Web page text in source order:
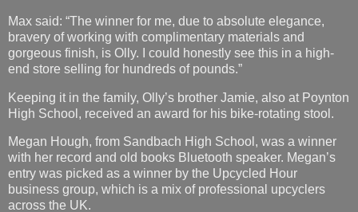
Max said: “The winner for me, due to absolute elegance,
bravery of working with complimentary materials and
gorgeous finish, is Olly. I could honestly see this in a high-
end store selling for hundreds of pounds.”
Keeping it in the family, Olly’s brother Jamie, also at Poynton
High School, received an award for his bike-rotating stool.
Megan Hough, from Sandbach High School, was a winner
with her record and old books Bluetooth speaker. Megan’s
entry was picked as a winner by the Upcycled Hour
business group, which is a mix of professional upcyclers
across the UK.